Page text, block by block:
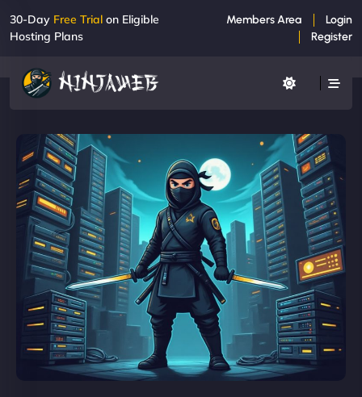
30-Day Free Trial on Eligible
Hosting Plans
Members Area
Login
Register